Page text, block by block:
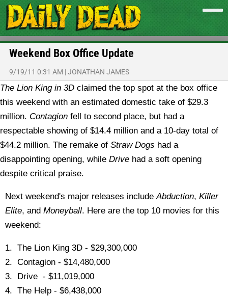
Weekend Box Office Update
9/19/11 0:31 AM |JONATHAN JAMES
The Lion King in 3D claimed the top spot at the box office
this weekend with an estimated domestic take of $29.3
million. Contagion fell to second place, but had a
respectable showing of $14.4 million and a 10-day total of
$44.2 million. The remake of Straw Dogs had a
disappointing opening, while Drive had a soft opening
despite critical praise.
Next weekend's major releases includeAbduction, Killer
Elite, and Moneyball. Here are the top 10 movies for this
weekend:
1. The Lion King 3D - $29,300,000
2. Contagion - $14,480,000
3. Drive - $11,019,000
4. The Help - $6,438,000